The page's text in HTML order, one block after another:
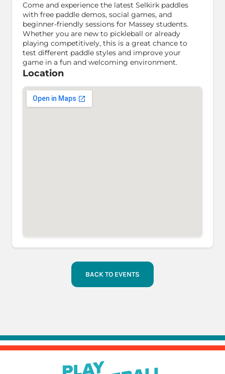
Come and experience the latest Selkirk paddles
with free paddle demos, social games, and
beginner-friendly sessions for Massey students.
Whether you are new to pickleball or already
playing competitively, this is a great chance to
test different paddle styles and improve your
game in a fun and welcoming environment.
Location
BACK TO EVENTS